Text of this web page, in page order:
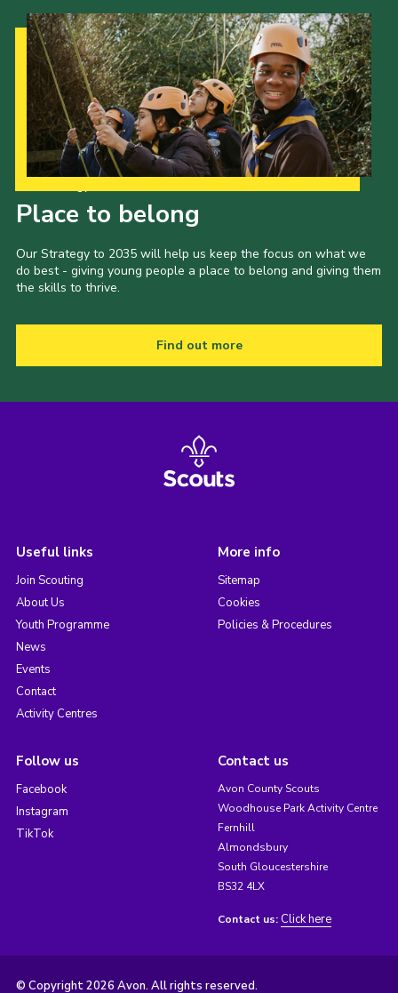
Place to belong
Our Strategy to 2035 will help us keep the focus on what we
do best - giving young people a place to belong and giving them
the skills to thrive.
Find out more
Useful links
Join Scouting
About Us
Youth Programme
News
Events
Contact
Activity Centres
More info
Sitemap
Cookies
Policies & Procedures
Follow us
Facebook
Instagram
TikTok
Contact us
Avon County Scouts
Woodhouse Park Activity Centre
Fernhill
Almondsbury
South Gloucestershire
BS32 4LX
Contact us: Click here
© Copyright 2026 Avon. All rights reserved.